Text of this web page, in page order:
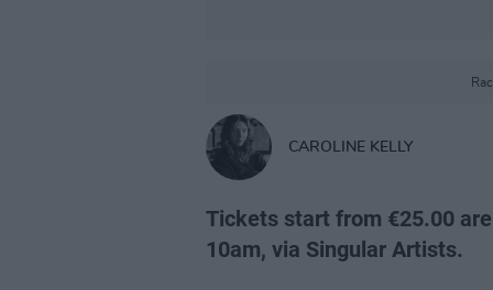
CAROLINE KELLY
Tickets start from €25.00
10am, via Singular Artists.